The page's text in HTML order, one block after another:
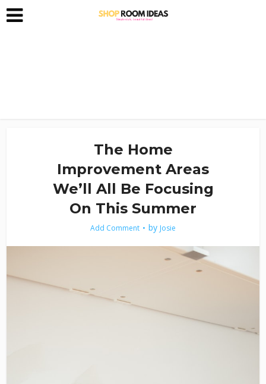
The Home
Improvement Areas
We’ll All Be Focusing
On This Summer
Add Comment by Josie